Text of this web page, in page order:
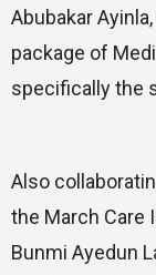
Abubakar
package of
specifically the
Also
the March Care
Bunmi Ayedun